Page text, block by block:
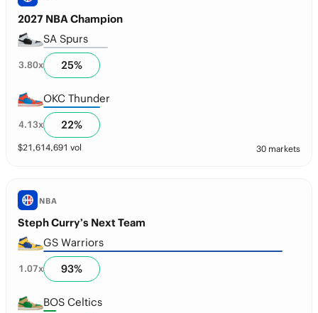
2027 NBA Champion
SA Spurs
3.80x 25%
OKC Thunder
4.13x 22%
$21,614,691 vol 30 markets
NBA
Steph Curry’s Next Team
GS Warriors
1.07x 93%
BOS Celtics